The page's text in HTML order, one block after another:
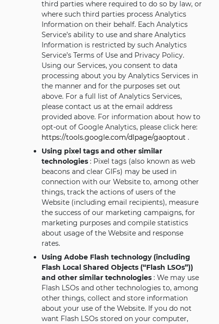
third parties where required to do so by law, or
where such third parties process Analytics
Information on their behalf. Each Analytics
Service’s ability to use and share Analytics
Information is restricted by such Analytics
Service’s Terms of Use and Privacy Policy.
Using our Services, you consent to data
processing about you by Analytics Services in
the manner and for the purposes set out
above. For a full list of Analytics Services,
please contact us at the email address
provided above. For information about how to
opt-out of Google Analytics, please click here:
https://tools.google.com/dlpage/gaoptout .
Using pixel tags and other similar
technologies : Pixel tags (also known as web
beacons and clear GIFs) may be used in
connection with our Website to, among other
things, track the actions of users of the
Website (including email recipients), measure
the success of our marketing campaigns, for
marketing purposes and compile statistics
about usage of the Website and response
rates.
Using Adobe Flash technology (including
Flash Local Shared Objects (“Flash LSOs”))
and other similar technologies : We may use
Flash LSOs and other technologies to, among
other things, collect and store information
about your use of the Website. If you do not
want Flash LSOs stored on your computer,